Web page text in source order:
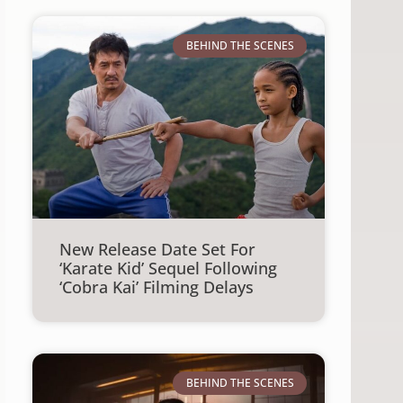
BEHIND THE SCENES
New Release Date Set For
‘Karate Kid’ Sequel Following
‘Cobra Kai’ Filming Delays
BEHIND THE SCENES